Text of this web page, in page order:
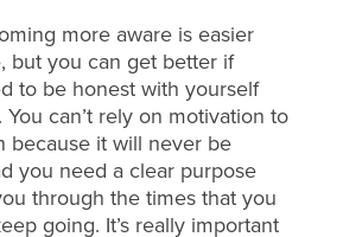
more aware is easier
but you can get better if
to be honest with yourself
can’t rely on motivation to
because it will never be
you need a clear purpose
through the times that you
going. It’s really important